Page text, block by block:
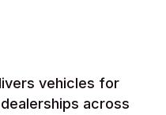
vehicles for
across